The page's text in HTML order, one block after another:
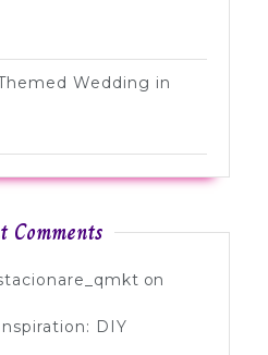
Wedding in
Comments
on
DIY